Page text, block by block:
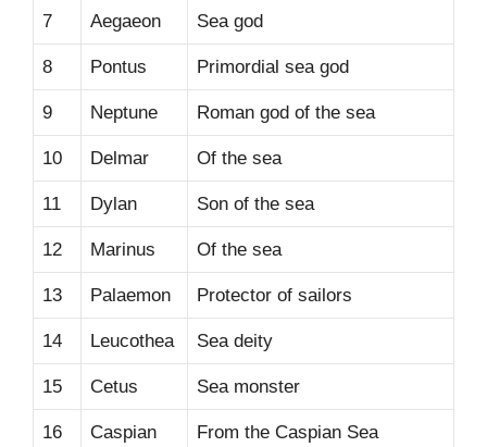
7 Aegaeon Sea god
8 Pontus Primordial sea god
9 Neptune Roman god of the sea
10 Delmar Of the sea
11 Dylan Son of the sea
12 Marinus Of the sea
13 Palaemon Protector of sailors
14 Leucothea Sea deity
15 Cetus Sea monster
16 Caspian From the Caspian Sea